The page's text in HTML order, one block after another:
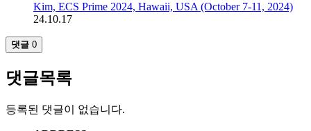
Kim, ECS Prime 2024, Hawaii, USA (October 7-11, 2024)
24.10.17
댓글 0
댓글목록
등록된 댓글이 없습니다.